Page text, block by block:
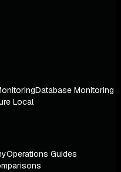
Database Monitoring
Local
Operations Guides